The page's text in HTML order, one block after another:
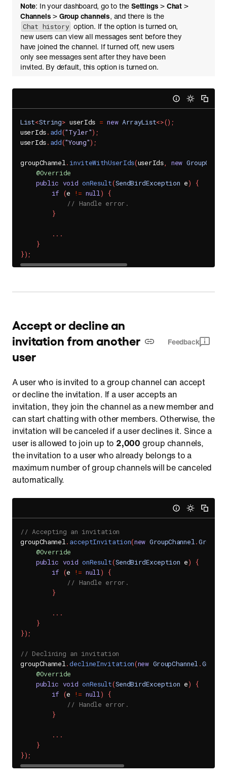
Note: In your dashboard, go to theSettings>Chat>
Channels>Group channels, and there is the
Chat history option. If the option is turned on,
new users can view all messages sent before they
have joined the channel. If turned off, new users
only see messages sent after they have been
invited. By default, this option is turned on.
List<String> userIds = new ArrayList<>() ;
userIds. add("Tyler") ;
userIds. add("Young") ;
groupChannel. inviteWithUserIds(userIds, new
@Override
public void onResult(SendBirdException e)
{
if (e != null)
{
// Handle error.
}
. . .
}
}) ;
Accept or decline an
invitation from another
user
Feedback
A user who is invited to a group channel can accept
or decline the invitation. If a user accepts an
invitation, they join the channel as a new member and
can start chatting with other members. Otherwise, the
invitation will be canceled if a user declines it. Since a
user is allowed to join up to 2,000 group channels,
the invitation to a user who already belongs to a
maximum number of group channels will be canceled
automatically.
// Accepting an invitation
groupChannel. acceptInvitation(new GroupChannel.
@Override
public void onResult(SendBirdException e)
{
if (e != null)
{
// Handle error.
}
. . .
}
}) ;
// Declining an invitation
groupChannel.declineInvitation(new GroupChannel .
@Override
public void onResult(SendBirdException e)
{
if (e != null)
{
// Handle error.
}
. . .
}
}) ;